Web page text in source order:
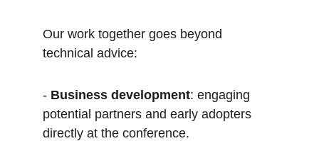
Our work together goes beyond
technical advice:
- Business development: engaging
potential partners and early adopters
directly at the conference.